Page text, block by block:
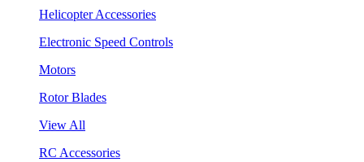
Helicopter Accessories
Electronic Speed Controls
Motors
Rotor Blades
View All
RC Accessories